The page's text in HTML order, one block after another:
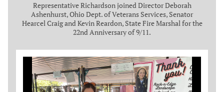
Representative Richardson joined Director Deborah
Ashenhurst, Ohio Dept. of Veterans Services, Senator
Hearcel Craig and Kevin Reardon, State Fire Marshal for the
22nd Anniversary of 9/11.